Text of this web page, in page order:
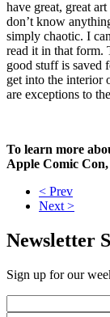
have great, great
don’t know
simply chaotic. I
read it in that form.
good stuff is saved
get into the interior
are exceptions to
To learn more
Apple Comic Con,
< Prev
Next >
Newsletter
Sign up for our